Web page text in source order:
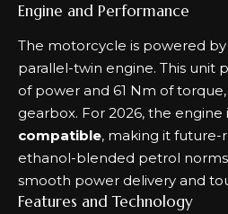
Engine and Performance
The motorcycle is powered
parallel-twin engine. This unit
of power and 61 Nm of
gearbox. For 2026, the engine
compatible, making it future-
ethanol-blended petrol
smooth power delivery and
Features and Technology